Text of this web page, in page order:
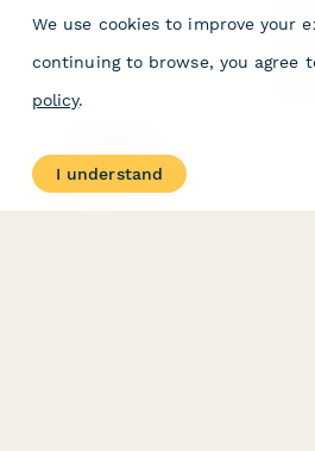
About
Contact Us
We use cookies to improve your
continuing to browse, you agree
policy.
I understand